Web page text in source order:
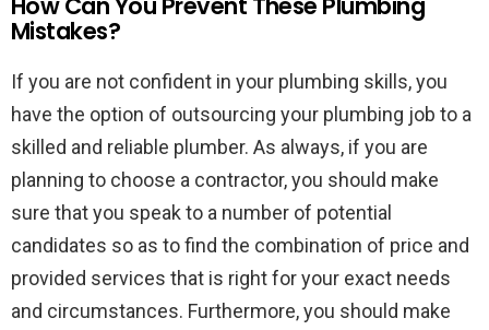
Mistakes?
If you are not confident in your plumbing skills, you
have the option of outsourcing your plumbing job to a
skilled and reliable plumber. As always, if you are
planning to choose a contractor, you should make
sure that you speak to a number of potential
candidates so as to find the combination of price and
provided services that is right for your exact needs
and circumstances. Furthermore, you should make